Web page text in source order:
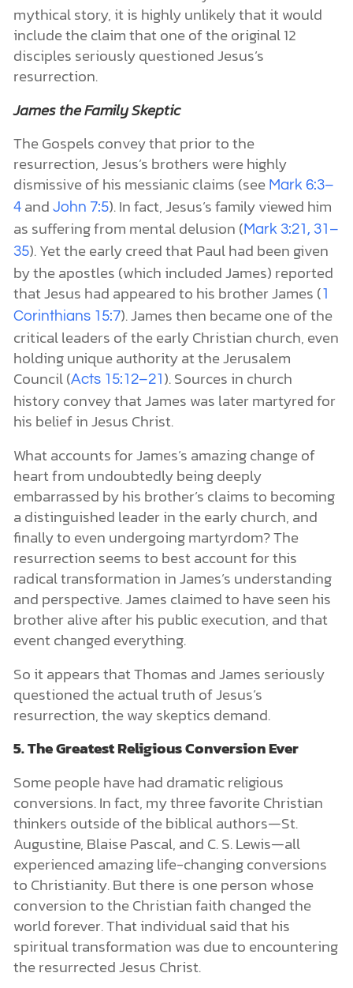
mythical story, it is highly unlikely that it would
include the claim that one of the original 12
disciples seriously questioned Jesus’s
resurrection.
James the Family Skeptic
The Gospels convey that prior to the
resurrection, Jesus’s brothers were highly
dismissive of his messianic claims (see Mark 6:3–
4and John 7:5). In fact, Jesus’s family viewed him
as suffering from mental delusion ( Mark 3:21, 31–
35). Yet the early creed that Paul had been given
by the apostles (which included James) reported
that Jesus had appeared to his brother James (1
Corinthians 15:7). James then became one of the
critical leaders of the early Christian church, even
holding unique authority at the Jerusalem
Council (Acts 15:12–21 ). Sources in church
history convey that James was later martyred for
his belief in Jesus Christ.
What accounts for James’s amazing change of
heart from undoubtedly being deeply
embarrassed by his brother’s claims to becoming
a distinguished leader in the early church, and
finally to even undergoing martyrdom? The
resurrection seems to best account for this
radical transformation in James’s understanding
and perspective. James claimed to have seen his
brother alive after his public execution, and that
event changed everything.
So it appears that Thomas and James seriously
questioned the actual truth of Jesus’s
resurrection, the way skeptics demand.
5. The Greatest Religious Conversion Ever
Some people have had dramatic religious
conversions. In fact, my three favorite Christian
thinkers outside of the biblical authors—St.
Augustine, Blaise Pascal, and C. S. Lewis—all
experienced amazing life-changing conversions
to Christianity. But there is one person whose
conversion to the Christian faith changed the
world forever. That individual said that his
spiritual transformation was due to encountering
the resurrected Jesus Christ.